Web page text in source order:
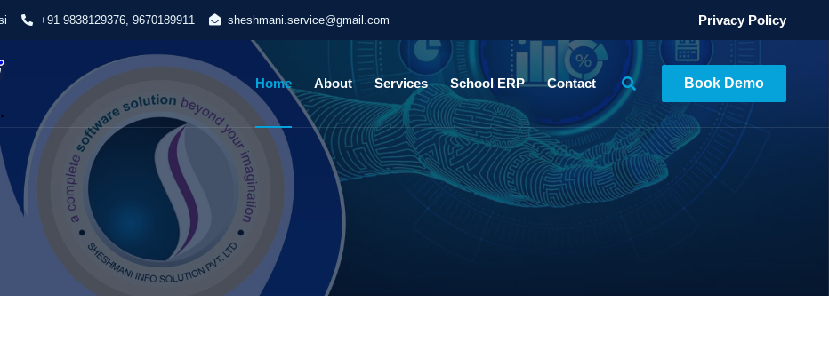
+91 9838129376, 9670189911 sheshmani.service@gmail.com Privacy Policy
Home About Services School ERP Contact Book Demo